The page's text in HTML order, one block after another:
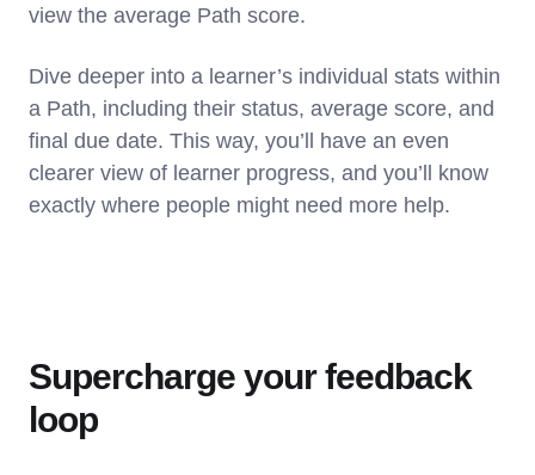
view the average Path score.
Dive deeper into a learner’s individual stats within
a Path, including their status, average score, and
final due date. This way, you’ll have an even
clearer view of learner progress, and you’ll know
exactly where people might need more help.
Supercharge your feedback
loop